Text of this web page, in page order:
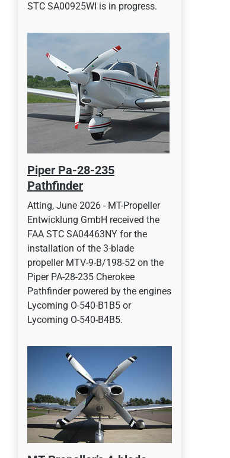
STC SA00925WI is in progress.
Piper Pa-28-235
Pathfinder
Atting, June 2026 - MT-Propeller
Entwicklung GmbH received the
FAA STC SA04463NY for the
installation of the 3-blade
propeller MTV-9-B/198-52 on the
Piper PA-28-235 Cherokee
Pathfinder powered by the engines
Lycoming O-540-B1B5 or
Lycoming O-540-B4B5.